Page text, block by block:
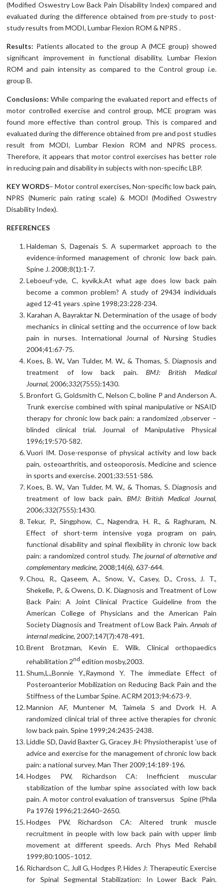
(Modified Oswestry Low Back Pain Disability Index) compared and
evaluated during the difference obtained from pre-study to post-
study results from MODI, Lumbar Flexion ROM & NPRS .
Results: Patients allocated to the group A (MCE group) showed
significant improvement in functional disability, Lumbar Flexion
ROM and pain intensity as compared to the Control group i.e.
group B.
Conclusions:While comparing the evaluated report and effects of
motor controlled exercise and control group, MCE program was
found more effective than control group. This is compared and
evaluated during the difference obtained from pre and post studies
result from MODI, Lumbar Flexion ROM and NPRS process.
Therefore, it appears that motor control exercises has better role
in reducing pain and disability in subjects with non-specific LBP.
KEY WORDS– Motor control exercises, Non-specific low back pain,
NPRS (Numeric pain rating scale) & MODI (Modified Oswestry
Disability Index).
REFERENCES
Haldeman S, Dagenais S. A supermarket approach to the
evidence-informed management of chronic low back pain.
Spine J. 2008;8(1):1-7.
Leboeuf-yde, C, kyvik,k.At what age does low back pain
become a common problem? A study of 29434 individuals
aged 12-41 years .spine 1998;23:228-234.
Karahan A, Bayraktar N. Determination of the usage of body
mechanics in clinical setting and the occurrence of low back
pain in nurses. International Journal of Nursing Studies
2004;41:67-75.
Koes, B. W., Van Tulder, M. W., & Thomas, S. Diagnosis and
treatment of low back pain. BMJ: British Medical
Journal, 2006;332(7555):1430.
Bronfort G, Goldsmith C, Nelson C, boline P and Anderson A.
Trunk exercise combined with spinal manipulative or NSAID
therapy for chronic low back pain: a randomized ,observer –
blinded clinical trial. Journal of Manipulative Physical
1996;19:570-582.
Vuori IM. Dose-response of physical activity and low back
pain, osteoarthritis, and osteoporosis. Medicine and science
in sports and exercise. 2001;33:551-586.
Koes, B. W., Van Tulder, M. W., & Thomas, S. Diagnosis and
treatment of low back pain. BMJ: British Medical Journal,
2006;332(7555):1430.
Tekur, P., Singphow, C., Nagendra, H. R., & Raghuram, N.
Effect of short-term intensive yoga program on pain,
functional disability and spinal flexibility in chronic low back
pain: a randomized control study. The journal of alternative and
complementary medicine, 2008;14(6), 637-644.
Chou, R., Qaseem, A., Snow, V., Casey, D., Cross, J. T.,
Shekelle, P., & Owens, D. K. Diagnosis and Treatment of Low
Back Pain: A Joint Clinical Practice Guideline from the
American College of Physicians and the American Pain
Society Diagnosis and Treatment of Low Back Pain. Annals of
internal medicine, 2007;147(7):478-491.
Brent Brotzman, Kevin E. Wilk. Clinical orthopaedics
rehabilitation 2nd edition mosby,2003.
Shum,L.,Bonnie Y.,Raymond Y. The immediate Effect of
Posteroanterior Mobilization on Reducing Back Pain and the
Stiffness of the Lumbar Spine. ACRM 2013;94:673-9.
Mannion AF, Muntener M, Taimela S and Dvork H. A
randomized clinical trial of three active therapies for chronic
low back pain. Spine 1999;24:2435-2438.
Liddle SD, David Baxter G, Gracey JH: Physiotherapist ’use of
advice and exercise for the management of chronic low back
pain: a national survey. Man Ther 2009;14:189-196.
Hodges PW, Richardson CA: Inefficient muscular
stabilization of the lumbar spine associated with low back
pain. A motor control evaluation of transversus Spine (Phila
Pa 1976) 1996;21:2640–2650.
Hodges PW, Richardson CA: Altered trunk muscle
recruitment in people with low back pain with upper limb
movement at different speeds. Arch Phys Med Rehabil
1999;80:1005–1012.
Richardson C, Jull G, Hodges P, Hides J: Therapeutic Exercise
for Spinal Segmental Stabilization: In Lower Back Pain.